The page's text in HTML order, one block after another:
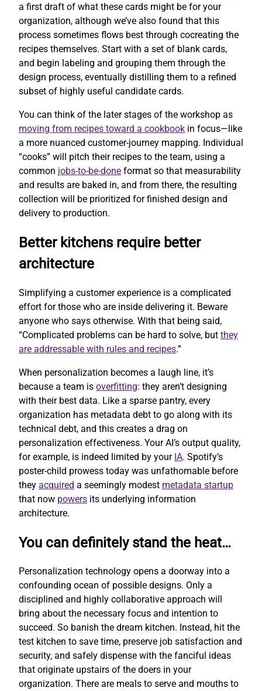
a first draft of what these cards might be for your
organization, although we’ve also found that this
process sometimes flows best through cocreating the
recipes themselves. Start with a set of blank cards,
and begin labeling and grouping them through the
design process, eventually distilling them to a refined
subset of highly useful candidate cards.
You can think of the later stages of the workshop as
moving from recipes toward a cookbook in focus—like
a more nuanced customer-journey mapping. Individual
“cooks” will pitch their recipes to the team, using a
common jobs-to-be-done format so that measurability
and results are baked in, and from there, the resulting
collection will be prioritized for finished design and
delivery to production.
Better kitchens require better
architecture
Simplifying a customer experience is a complicated
effort for those who are inside delivering it. Beware
anyone who says otherwise. With that being said,
“Complicated problems can be hard to solve, but they
are addressable with rules and recipes.”
When personalization becomes a laugh line, it’s
because a team is overfitting: they aren’t designing
with their best data. Like a sparse pantry, every
organization has metadata debt to go along with its
technical debt, and this creates a drag on
personalization effectiveness. Your AI’s output quality,
for example, is indeed limited by your IA. Spotify’s
poster-child prowess today was unfathomable before
they acquired a seemingly modest metadata startup
that now powers its underlying information
architecture.
You can definitely stand the heat…
Personalization technology opens a doorway into a
confounding ocean of possible designs. Only a
disciplined and highly collaborative approach will
bring about the necessary focus and intention to
succeed. So banish the dream kitchen. Instead, hit the
test kitchen to save time, preserve job satisfaction and
security, and safely dispense with the fanciful ideas
that originate upstairs of the doers in your
organization. There are meals to serve and mouths to